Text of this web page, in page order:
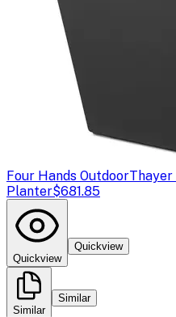
Four Hands Outdoor
Planter$681.85
Quickview
Quickview
Similar
Similar